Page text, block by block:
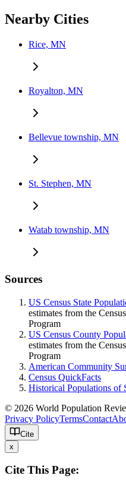
Nearby Cities
Rice, MN
Royalton, MN
Bellevue township, MN
St. Stephen, MN
Watab township, MN
Sources
US Census State
estimates from the
Program
US Census County
estimates from the
Program
American Community
Census QuickFacts
Historical Populations of
© 2026 World Population
Privacy PolicyTermsContact
Cite
x
Cite This Page: